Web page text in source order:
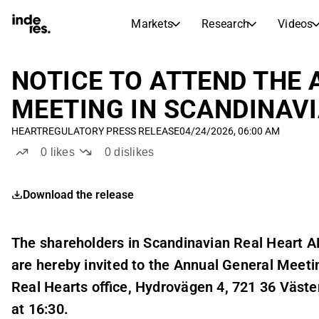
Markets Research Videos
Markets
Stock Calendar
Research
Articles
inderesTV
Transcripts
Stock Comparison
Earnings Season
NOTICE TO ATTEND THE
MEETING IN
HEARTREGULATORY PRESS RELEASE04/24/2026, 06:00 AM
0 likes 0dislikes
Download the release
The shareholders in Scandinavian Real Heart
are hereby invited to the Annual General
Real Hearts office, Hydrovägen 4, 721 36
at 16:30.